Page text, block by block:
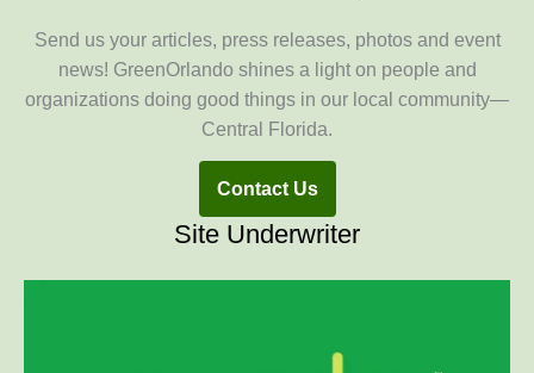
Send us your articles, press releases, photos and event
news! GreenOrlando shines a light on people and
organizations doing good things in our local community—
Central Florida.
Contact Us
Site Underwriter